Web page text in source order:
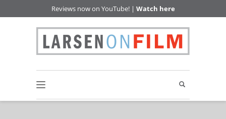
Reviews now on YouTube! | Watch here